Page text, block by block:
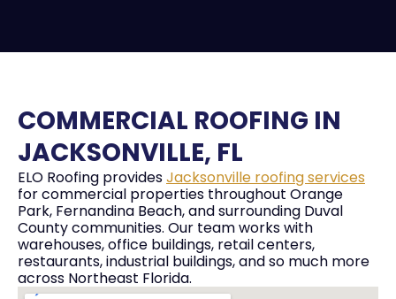
COMMERCIAL ROOFING IN
JACKSONVILLE, FL
ELO Roofing providesJacksonville roofing services
for commercial properties throughout Orange
Park, Fernandina Beach, and surrounding Duval
County communities. Our team works with
warehouses, office buildings, retail centers,
restaurants, industrial buildings, and so much more
across Northeast Florida.